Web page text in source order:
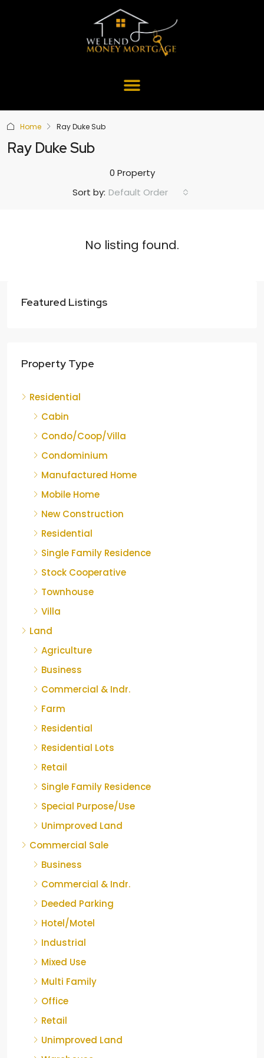
Home Ray Duke Sub
Ray Duke Sub
0 Property
Sort by: Default Order
No listing found.
Featured Listings
Property Type
Residential
Cabin
Condo/Coop/Villa
Condominium
Manufactured Home
Mobile Home
New Construction
Residential
Single Family Residence
Stock Cooperative
Townhouse
Villa
Land
Agriculture
Business
Commercial & Indr.
Farm
Residential
Residential Lots
Retail
Single Family Residence
Special Purpose/Use
Unimproved Land
Commercial Sale
Business
Commercial & Indr.
Deeded Parking
Hotel/Motel
Industrial
Mixed Use
Multi Family
Office
Retail
Unimproved Land